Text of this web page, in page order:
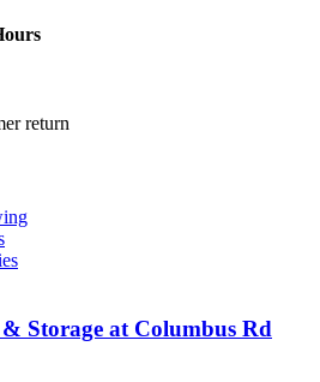
return
Storage at Columbus Rd